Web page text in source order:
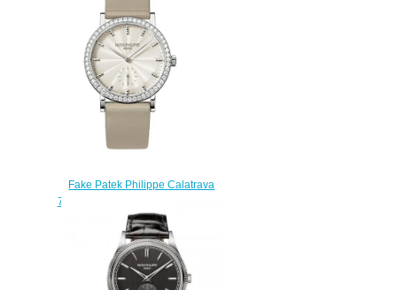
001 Replica Watch
$210.00
Fake Patek Philippe Calatrava
7120G 7120G-001 watch luxury
replicas
$220.00